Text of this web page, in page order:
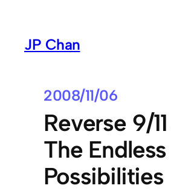
contentJP Chan
2008/11/06
Reverse 9/
The Endless
Possibilities